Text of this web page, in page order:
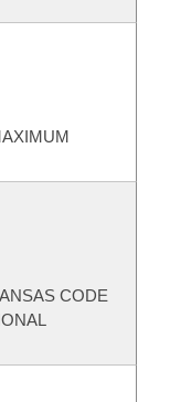
CODE